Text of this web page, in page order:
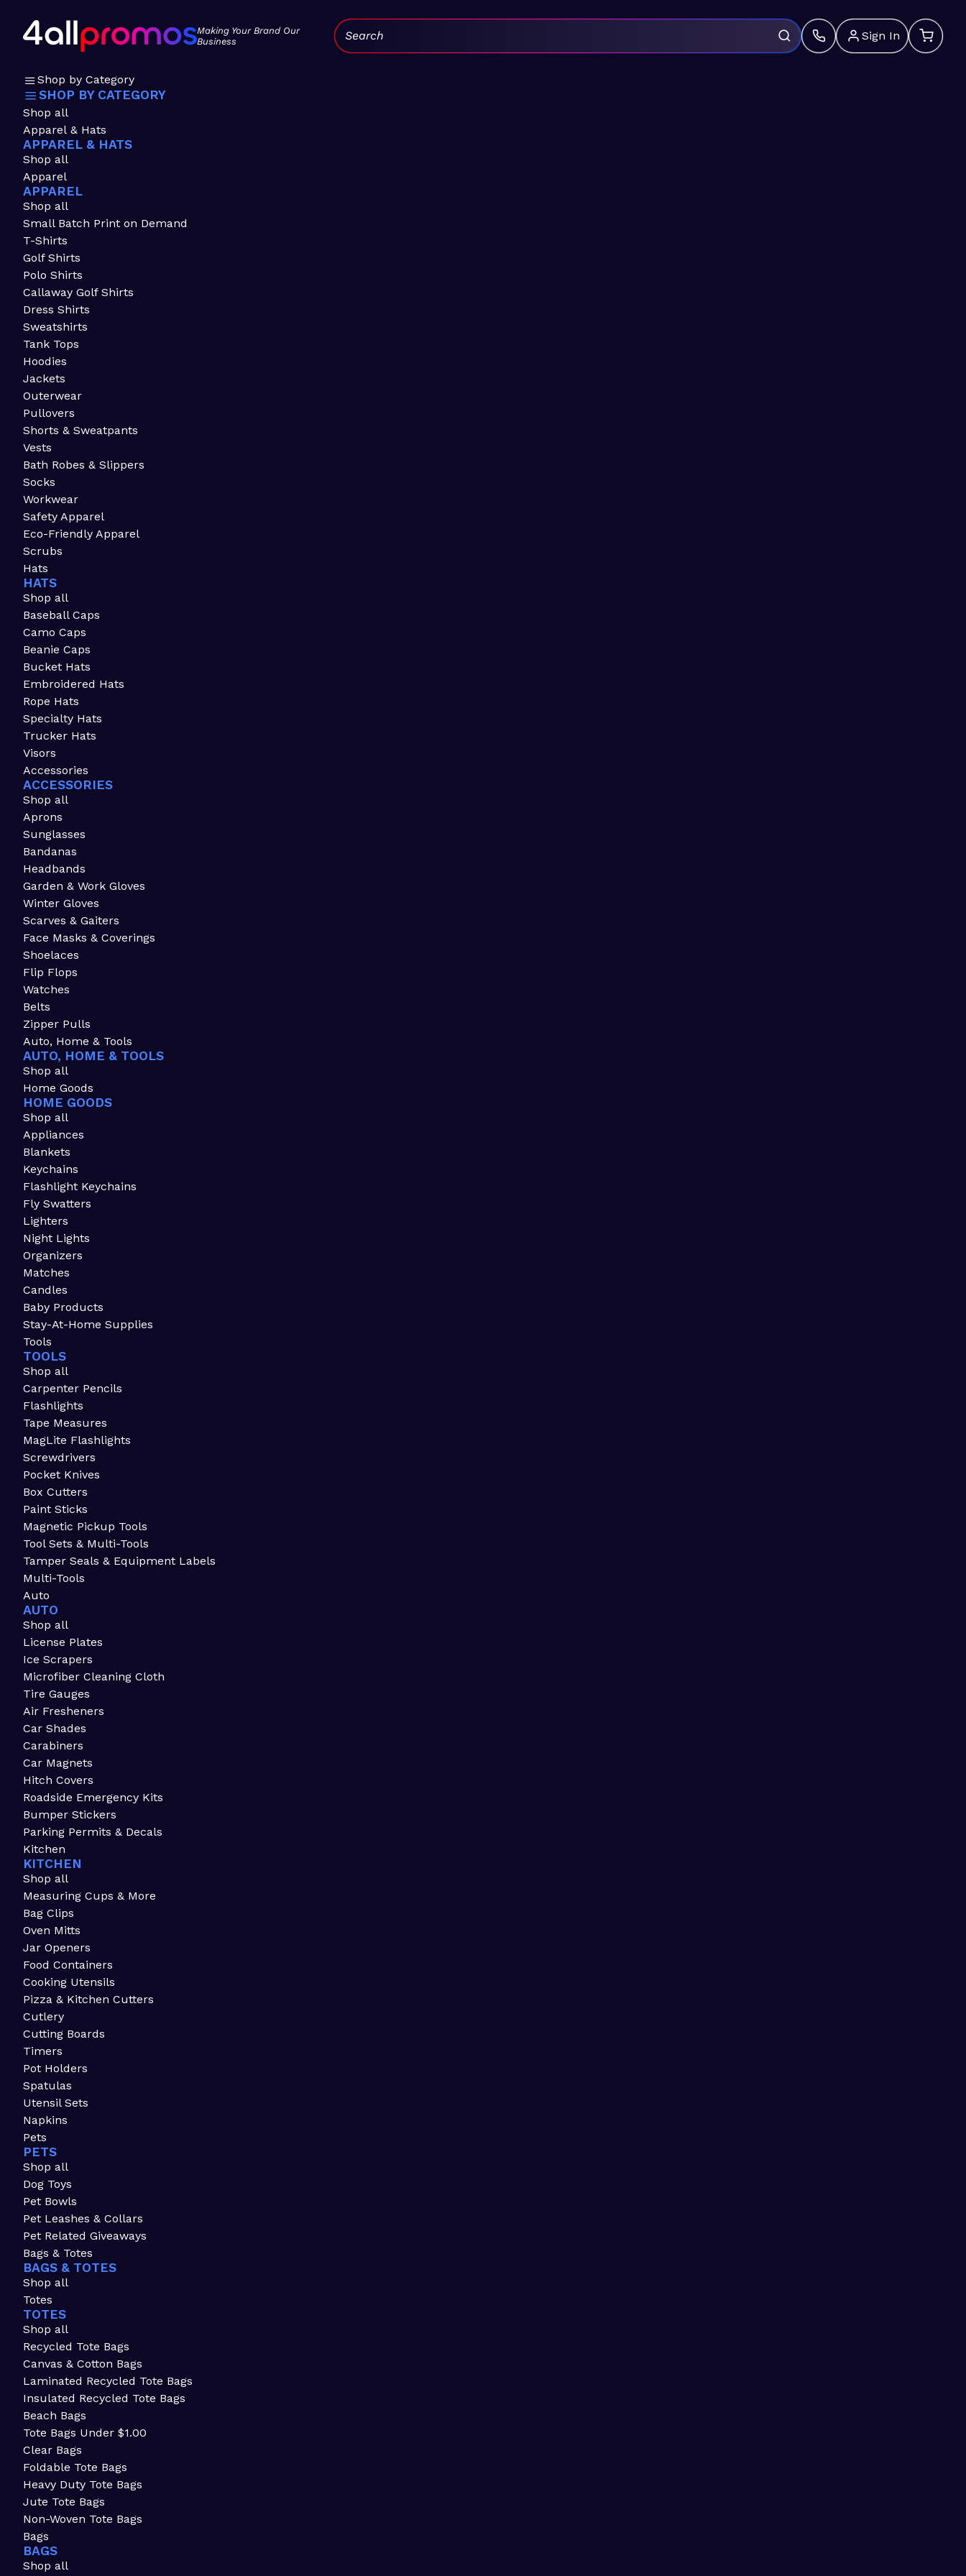
Making Your Brand Our
Business
Sign In
Search:
Shop by Category
SHOP BY CATEGORY
Shop all
Apparel & Hats
APPAREL & HATS
Shop all
Apparel
APPAREL
Shop all
Small Batch Print on Demand
T-Shirts
Golf Shirts
Polo Shirts
Callaway Golf Shirts
Dress Shirts
Sweatshirts
Tank Tops
Hoodies
Jackets
Outerwear
Pullovers
Shorts & Sweatpants
Vests
Bath Robes & Slippers
Socks
Workwear
Safety Apparel
Eco-Friendly Apparel
Scrubs
Hats
HATS
Shop all
Baseball Caps
Camo Caps
Beanie Caps
Bucket Hats
Embroidered Hats
Rope Hats
Specialty Hats
Trucker Hats
Visors
Accessories
ACCESSORIES
Shop all
Aprons
Sunglasses
Bandanas
Headbands
Garden & Work Gloves
Winter Gloves
Scarves & Gaiters
Face Masks & Coverings
Shoelaces
Flip Flops
Watches
Belts
Zipper Pulls
Auto, Home & Tools
AUTO, HOME & TOOLS
Shop all
Home Goods
HOME GOODS
Shop all
Appliances
Blankets
Keychains
Flashlight Keychains
Fly Swatters
Lighters
Night Lights
Organizers
Matches
Candles
Baby Products
Stay-At-Home Supplies
Tools
TOOLS
Shop all
Carpenter Pencils
Flashlights
Tape Measures
MagLite Flashlights
Screwdrivers
Pocket Knives
Box Cutters
Paint Sticks
Magnetic Pickup Tools
Tool Sets & Multi-Tools
Tamper Seals & Equipment Labels
Multi-Tools
Auto
AUTO
Shop all
License Plates
Ice Scrapers
Microfiber Cleaning Cloth
Tire Gauges
Air Fresheners
Car Shades
Carabiners
Car Magnets
Hitch Covers
Roadside Emergency Kits
Bumper Stickers
Parking Permits & Decals
Kitchen
KITCHEN
Shop all
Measuring Cups & More
Bag Clips
Oven Mitts
Jar Openers
Food Containers
Cooking Utensils
Pizza & Kitchen Cutters
Cutlery
Cutting Boards
Timers
Pot Holders
Spatulas
Utensil Sets
Napkins
Pets
PETS
Shop all
Dog Toys
Pet Bowls
Pet Leashes & Collars
Pet Related Giveaways
Bags & Totes
BAGS & TOTES
Shop all
Totes
TOTES
Shop all
Recycled Tote Bags
Canvas & Cotton Bags
Laminated Recycled Tote Bags
Insulated Recycled Tote Bags
Beach Bags
Tote Bags Under $1.00
Clear Bags
Foldable Tote Bags
Heavy Duty Tote Bags
Jute Tote Bags
Non-Woven Tote Bags
Bags
BAGS
Shop all